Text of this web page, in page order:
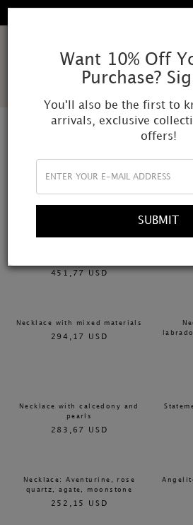
AMOR
MUNDI
FILTER
451,77 USD
Necklace with mixed materials
294,17 USD
Necklace with calcedony and
pearls
283,67 USD
Necklace: Aventurine, rose
quartz, agate, moonstone
252,15 USD
Want 10% Off
Purchase?
You'll also be the first to
arrivals, exclusive
offers!
SUBMIT